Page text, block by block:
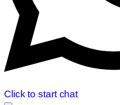
Click to start chat